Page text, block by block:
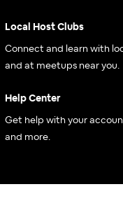
Local Host Clubs
Connect and learn with
and at meetups near you.
Help Center
Get help with your
and more.